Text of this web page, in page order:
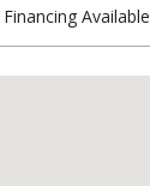
Financing Available